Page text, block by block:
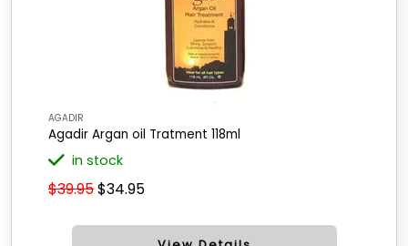
AGADIR
Agadir Argan oil Tratment 118ml
in stock
$39.95$34.95